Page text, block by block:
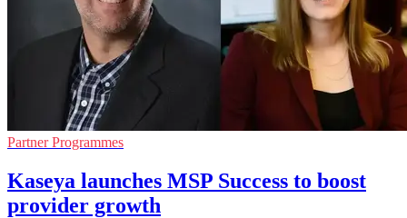
Partner Programmes
Kaseya launches MSP Success to boost
provider growth